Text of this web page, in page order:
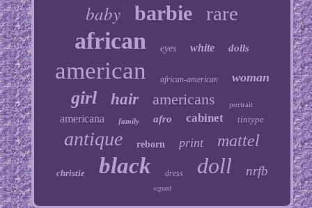
baby barbie rare
african eyes white dolls
american african-american woman
girl hair americans portrait
americana family afro cabinet tintype
antique reborn print mattel
christie black dress doll nrfb
signed